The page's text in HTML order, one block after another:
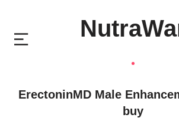
ErectoninMD Male
buy